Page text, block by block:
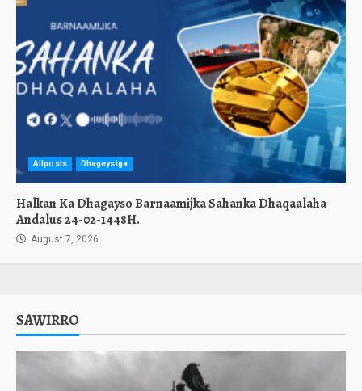
Allposts Dhageysiga
Halkan Ka Dhagayso Barnaamijka Sahanka Dhaqaalaha
Andalus 24-02-1448H.
August 7, 2026
SAWIRRO